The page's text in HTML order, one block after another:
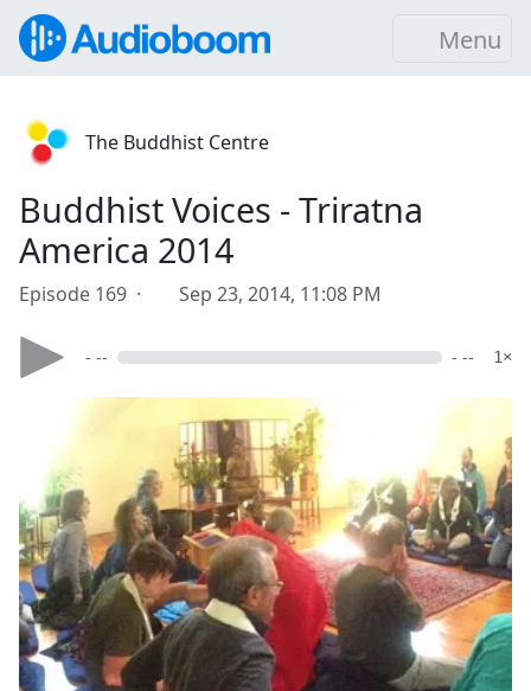
Menu
The Buddhist Centre
Buddhist Voices - Triratna
America 2014
Episode 169 · Sep 23, 2014, 11:08 PM
- -- - -- 1×